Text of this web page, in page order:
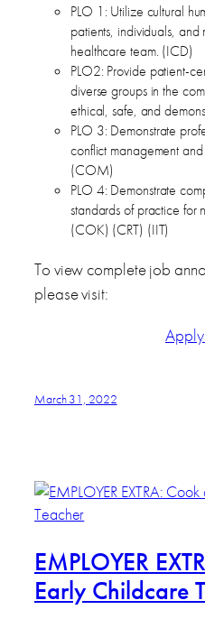
PLO 1: Utilize cultural
patients, individuals,
healthcare team. (ICD)
PLO2: Provide patient-
diverse groups in the
ethical, safe, and
PLO 3: Demonstrate
conflict management
(COM)
PLO 4: Demonstrate
standards of practice for
(COK) (CRT) (IIT)
To view complete job
please visit:
March 31, 2022
EMPLOYER
Early Childcare